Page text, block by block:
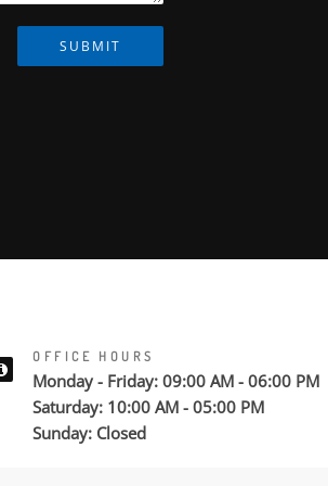
SUBMIT
OFFICE HOURS
Monday - Friday: 09:00 AM - 06:00 PM
Saturday: 10:00 AM - 05:00 PM
Sunday: Closed